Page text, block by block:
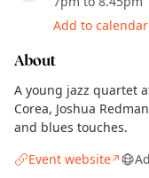
Add to calendar
About
A young jazz quartet
Corea, Joshua
and blues touches.
Event website↗